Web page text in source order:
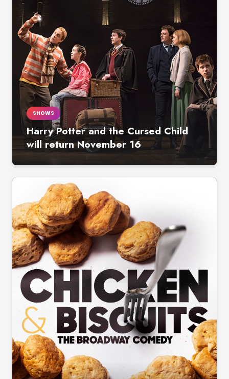
SHOWS
Harry Potter and the Cursed Child
will return November 16